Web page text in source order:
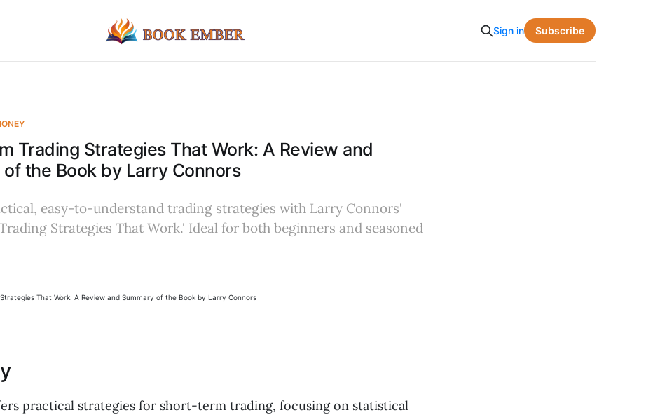
Sign in Subscribe
Trading Strategies That Work: A Review and
of the Book by Larry Connors
easy-to-understand trading strategies with Larry Connors'
Strategies That Work.' Ideal for both beginners and seasoned
practical strategies for short-term trading, focusing on statistical